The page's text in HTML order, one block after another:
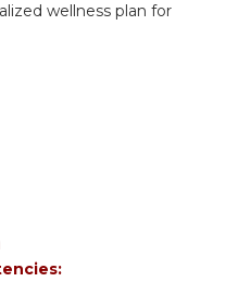
wellness plan for